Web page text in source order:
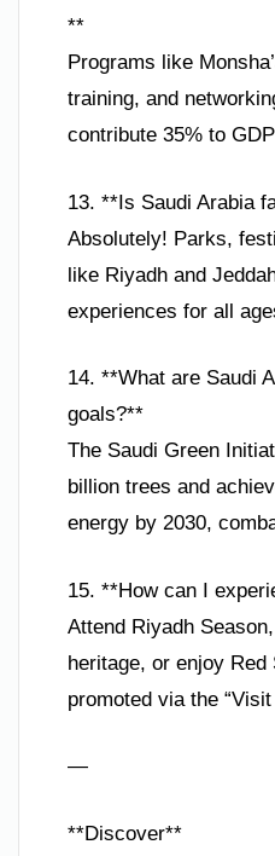
**
Programs like
training, and
contribute 35% to
13. **Is Saudi Arabia
Absolutely! Parks,
like Riyadh and
experiences for all
14. **What are Saudi
goals?**
The Saudi Green
billion trees and
energy by 2030,
15. **How can I
Attend Riyadh
heritage, or enjoy
promoted via the
—
**Discover**